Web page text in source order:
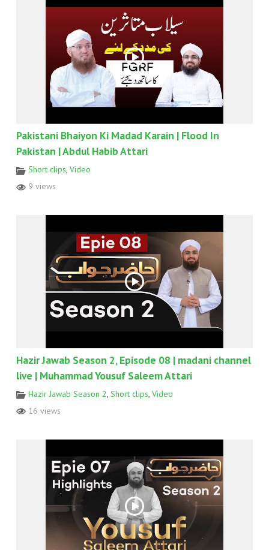
Pakistani Bhaiyon Ki Madad Karain | Flood In
Pakistan | Abdul Habib Attari
Short clips, Video
9 views
Hazir Jawab Season 2, Episode 08 | madani channel
live | Muhammad Yousuf Saleem Attari
Hazir Jawab Season 2, Short clips, Video
16 views